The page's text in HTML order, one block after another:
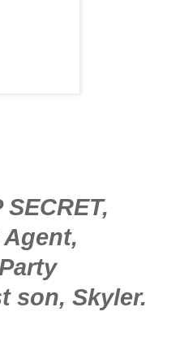
son, Skyler.